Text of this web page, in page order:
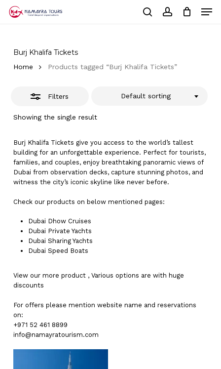
No products in the cart.
Burj Khalifa Tickets
Home Products tagged “Burj Khalifa Tickets”
Filters
Showing the single result
Default sorting
Close
Burj Khalifa Tickets give you access to the world’s tallest
building for an unforgettable experience. Perfect for tourists,
families, and couples, enjoy breathtaking panoramic views of
Dubai from observation decks, capture stunning photos, and
witness the city’s iconic skyline like never before.
Check our products on below mentioned pages:
Dubai Dhow Cruises
Dubai Private Yachts
Dubai Sharing Yachts
Dubai Speed Boats
View our more product , Various options are with huge
discounts
For offers please mention website name and reservations
on:
+971 52 461 8899
info@namayratourism.com